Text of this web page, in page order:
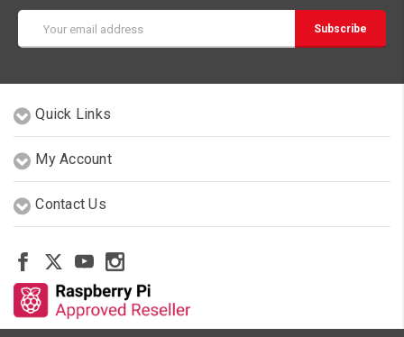
Address
Quick Links
My Account
Contact Us